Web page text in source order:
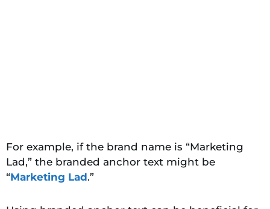
For example, if the brand name is “Marketing
Lad,” the branded anchor text might be
“Marketing Lad.”